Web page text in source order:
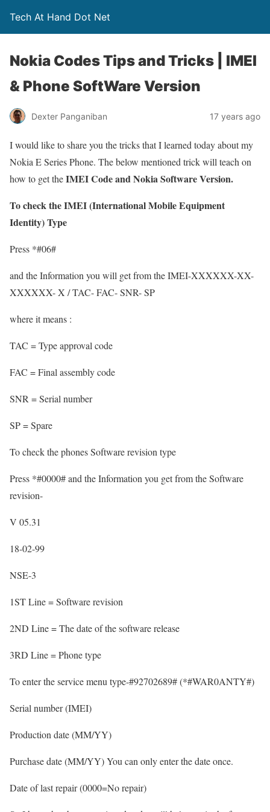
Tech At Hand Dot Net
Nokia Codes Tips and Tricks | IMEI
& Phone SoftWare Version
Dexter Panganiban 17 years ago
I would like to share you the tricks that I learned today about my
Nokia E Series Phone. The below mentioned trick will teach on
how to get theIMEI Code and Nokia Software Version.
To check the IMEI (International Mobile Equipment
Identity) Type
Press *#06#
and the Information you will get from the IMEI-XXXXXX-XX-
XXXXXX- X / TAC- FAC- SNR- SP
where it means :
TAC = Type approval code
FAC = Final assembly code
SNR = Serial number
SP = Spare
To check the phones Software revision type
Press *#0000# and the Information you get from the Software
revision-
V 05.31
18-02-99
NSE-3
1ST Line = Software revision
2ND Line = The date of the software release
3RD Line = Phone type
To enter the service menu type-#92702689# (*#WAR0ANTY#)
Serial number (IMEI)
Production date (MM/YY)
Purchase date (MM/YY) You can only enter the date once.
Date of last repair (0000=No repair)